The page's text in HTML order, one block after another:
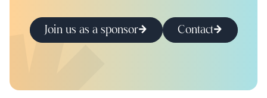
Join us as a sponsor Contact